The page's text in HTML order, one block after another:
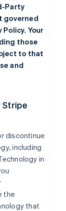
Party
governed
Your
those
to that
and
Stripe
discontinue
including
in
the
that